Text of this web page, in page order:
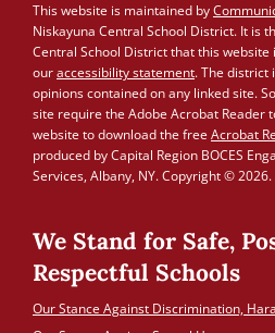
This website is maintained by
Niskayuna Central School District. It is
Central School District that this website
ouraccessibility statement. The district
opinions contained on any linked site.
site require the Adobe Acrobat Reader
website to download the free Acrobat
produced by Capital Region BOCES
Services, Albany, NY. Copyright ©
We Stand for Safe,
Respectful Schools
Our Stance Against Discrimination,